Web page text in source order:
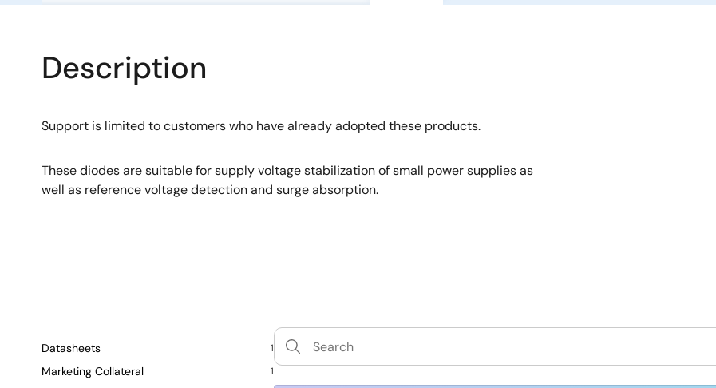
Description
Support is limited to customers who have already adopted these products.
These diodes are suitable for supply voltage stabilization of small power supplies as
well as reference voltage detection and surge absorption.
Datasheets 1
Marketing Collateral 1